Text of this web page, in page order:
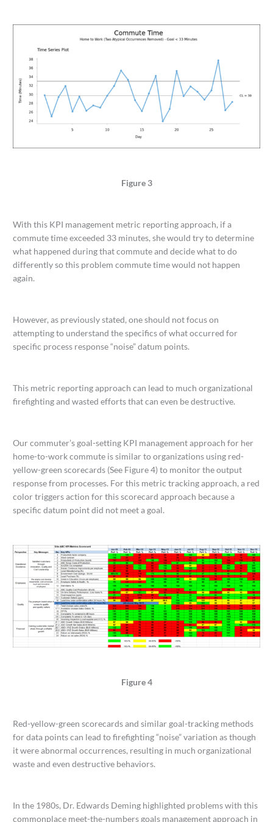
Figure 3
With this KPI management metric reporting approach, if a
commute time exceeded 33 minutes, she would try to determine
what happened during that commute and decide what to do
differently so this problem commute time would not happen
again.
However, as previously stated, one should not focus on
attempting to understand the specifics of what occurred for
specific process response “noise” datum points.
This metric reporting approach can lead to much organizational
firefighting and wasted efforts that can even be destructive.
Our commuter’s goal-setting KPI management approach for her
home-to-work commute is similar to organizations using red-
yellow-green scorecards (See Figure 4) to monitor the output
response from processes. For this metric tracking approach, a red
color triggers action for this scorecard approach because a
specific datum point did not meet a goal.
Figure 4
Red-yellow-green scorecards and similar goal-tracking methods
for data points can lead to firefighting “noise” variation as though
it were abnormal occurrences, resulting in much organizational
waste and even destructive behaviors.
In the 1980s, Dr. Edwards Deming highlighted problems with this
commonplace meet-the-numbers goals management approach in